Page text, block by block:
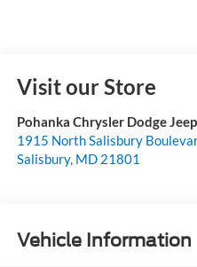
Visit our Store
Pohanka Chrysler Dodge
1915 North Salisbury
Salisbury, MD 21801
Vehicle Information